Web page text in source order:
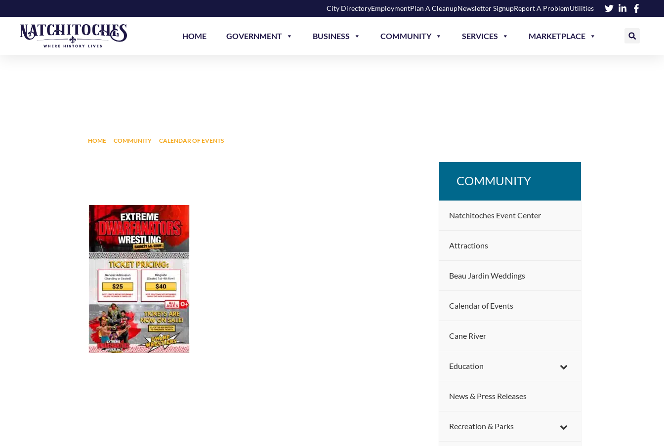
to
content
City DirectoryEmploymentPlan A CleanupNewsletter SignupReport A ProblemUtilities
HOME GOVERNMENT BUSINESS COMMUNITY SERVICES MARKETPLACE
HOME COMMUNITY CALENDAR OF EVENTS
COMMUNITY
Natchitoches Event Center
Attractions
Beau Jardin Weddings
Calendar of Events
Cane River
Education
News & Press Releases
Recreation & Parks